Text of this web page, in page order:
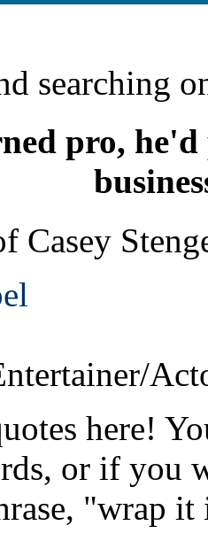
searching
pro,
Casey
here!
or if you
"wrap it